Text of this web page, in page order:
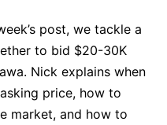
post, we tackle a
to bid $20-30K
Nick explains when
price, how to
market, and how to